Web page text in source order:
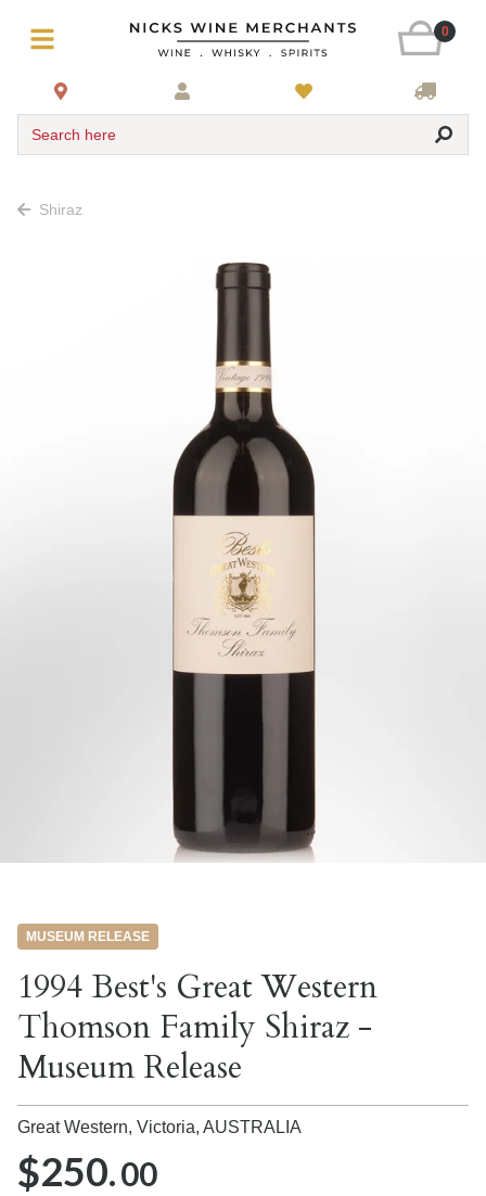
0
Search here
Shiraz
MUSEUM RELEASE
1994 Best's Great Western
Thomson Family Shiraz -
Museum Release
Great Western, Victoria, AUSTRALIA
$250.00